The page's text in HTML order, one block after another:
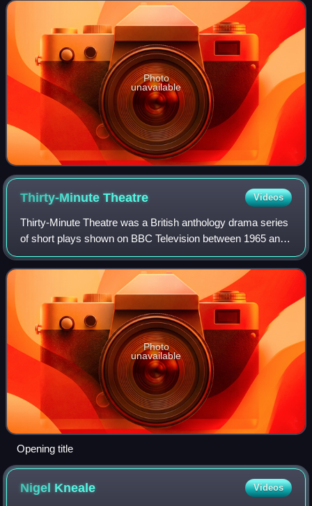
Photo
unavailable
Thirty-MinuteTheatre Videos
Thirty-Minute Theatre was a British anthology drama series
of short plays shown on BBC Television between 1965 and
1973, which was used in part at least as a training ground
for new writers, on accoun
Photo
unavailable
Opening title
Nigel Kneale Videos